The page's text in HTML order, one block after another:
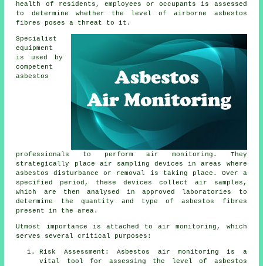
health of residents, employees or occupants is assessed
to determine whether the level of airborne asbestos
fibres poses a threat to it.
Specialist
equipment
is used by
competent
asbestos
professionals to perform air monitoring. They
strategically place air sampling devices in areas where
asbestos disturbance or removal is taking place. Over a
specified period, these devices collect air samples,
which are then analysed in approved laboratories to
determine the quantity and type of asbestos fibres
present in the area.
Utmost importance is attached to air monitoring, which
serves several critical purposes:
Risk Assessment: Asbestos air monitoring is a
vital tool for assessing the level of asbestos